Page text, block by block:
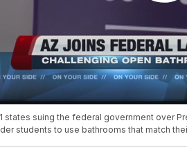
states suing the federal government over
students to use bathrooms that match